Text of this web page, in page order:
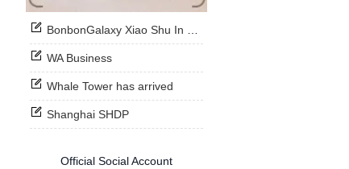
BonbonGalaxy Xiao Shu In Stock Now
WA Business
Whale Tower has arrived
Shanghai SHDP
Official Social Account